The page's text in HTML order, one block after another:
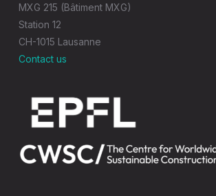
MXG 215 (Bâtiment MXG)
Station 12
CH-1015 Lausanne
Contact us